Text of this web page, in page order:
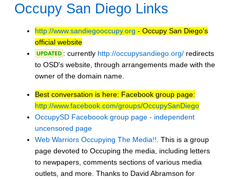
Occupy San Diego Links
http://www.sandiegooccupy.org - Occupy San Diego's
official website
: currently http://occupysandiego.org/ redirects
to OSD's website, through arrangements made with the
owner of the domain name.
Best conversation is here: Facebook group page:
http://www.facebook.com/groups/OccupySanDiego
OccupySD Faceboook group page - independent
uncensored page
Web Warriors Occupying The Media!!. This is a group
page devoted to Occuping the media, including letters
to newpapers, comments sections of various media
outlets, and more. Thanks to David Abramson for